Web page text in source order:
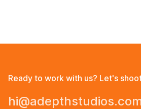
Ready to work with us? Let's